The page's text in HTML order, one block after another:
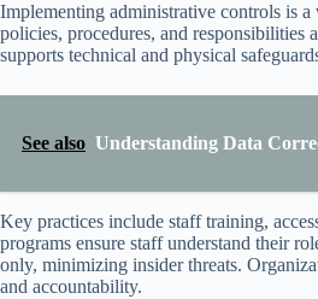
Implementing administrative controls is
policies, procedures, and
supports technical and physical
See also Understanding Data
Key practices include staff training,
programs ensure staff understand their
only, minimizing insider threats.
and accountability.